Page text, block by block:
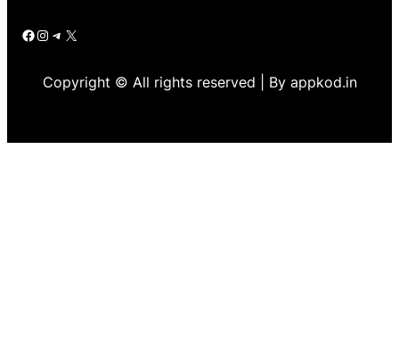
Facebook Instagram Telegram X
Copyright © All rights reserved | By appkod.in